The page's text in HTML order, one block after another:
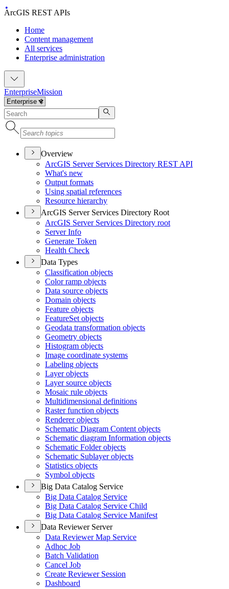
ArcGIS REST APIs
Home
Content management
All services
Enterprise administration
EnterpriseMission
Overview
ArcGIS Server Services Directory REST API
What's new
Output formats
Using spatial references
Resource hierarchy
ArcGIS Server Services Directory Root
ArcGIS Server Services Directory root
Server Info
Generate Token
Health Check
Data Types
Classification objects
Color ramp objects
Data source objects
Domain objects
Feature objects
FeatureSet objects
Geodata transformation objects
Geometry objects
Histogram objects
Image coordinate systems
Labeling objects
Layer objects
Layer source objects
Mosaic rule objects
Multidimensional definitions
Raster function objects
Renderer objects
Schematic Diagram Content objects
Schematic diagram Information objects
Schematic Folder objects
Schematic Sublayer objects
Statistics objects
Symbol objects
Big Data Catalog Service
Big Data Catalog Service
Big Data Catalog Service Child
Big Data Catalog Service Manifest
Data Reviewer Server
Data Reviewer Map Service
Adhoc Job
Batch Validation
Cancel Job
Create Reviewer Session
Dashboard